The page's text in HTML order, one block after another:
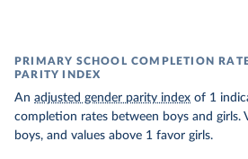
PRIMARY SCHOOL COMPLETION
PARITY INDEX
An adjusted gender parity index of 1
completion rates between boys and girls.
boys, and values above 1 favor girls.